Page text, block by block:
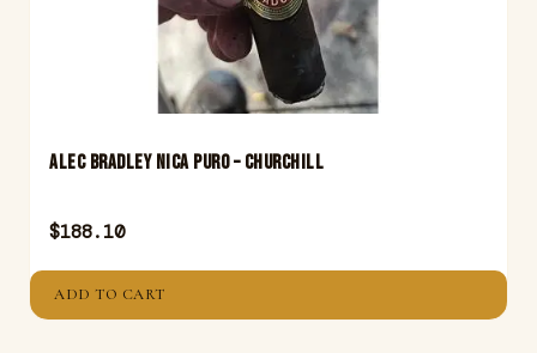
Alec Bradley Nica Puro – Churchill
$188.10
ADD TO CART